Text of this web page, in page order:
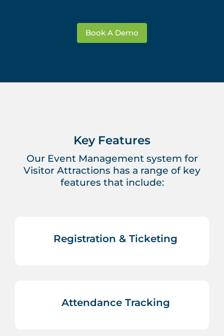
Book A Demo
Key Features
Our Event Management system for
Visitor Attractions has a range of key
features that include:
Registration & Ticketing
Attendance Tracking